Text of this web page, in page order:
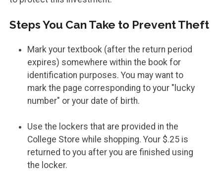
Steps You Can Take to Prevent Theft
Mark your textbook (after the return period
expires) somewhere within the book for
identification purposes. You may want to
mark the page corresponding to your "lucky
number" or your date of birth.
Use the lockers that are provided in the
College Store while shopping. Your $.25 is
returned to you after you are finished using
the locker.